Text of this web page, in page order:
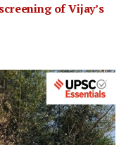
of Vijay’s